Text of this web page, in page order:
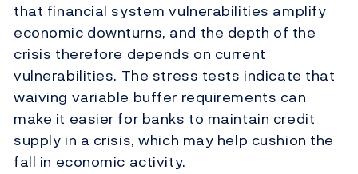
that financial system vulnerabilities amplify
economic downturns, and the depth of the
crisis therefore depends on current
vulnerabilities. The stress tests indicate that
waiving variable buffer requirements can
make it easier for banks to maintain credit
supply in a crisis, which may help cushion the
fall in economic activity.